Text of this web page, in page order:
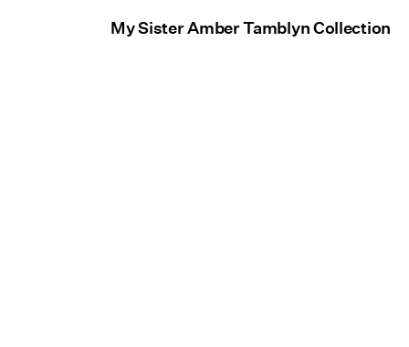
My Sister Amber Tamblyn Collection